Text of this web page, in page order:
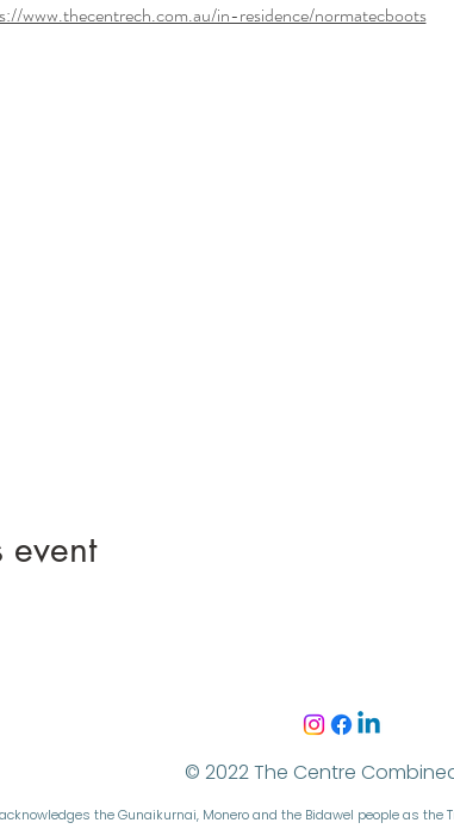
www.thecentrech.com.au/in-residence/normatecboots
event
© 2022 The Centre
the Gunaikurnai, Monero and the Bidawel people as